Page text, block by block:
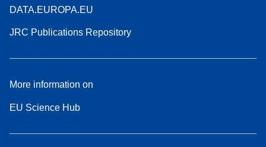
DATA.EUROPA.EU
JRC Publications Repository
More information on
EU Science Hub